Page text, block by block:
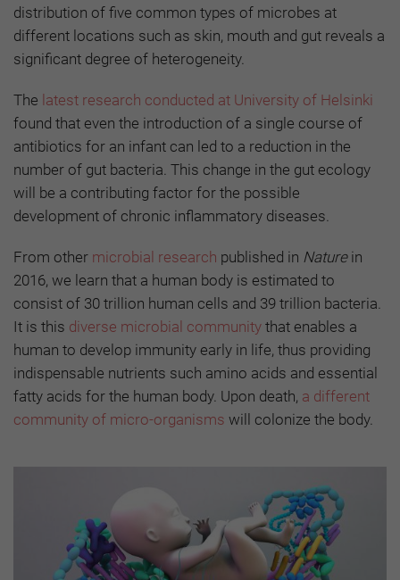
distribution of five common types of microbes at
different locations such as skin, mouth and gut reveals a
significant degree of heterogeneity.
The latest research conducted at University of Helsinki
found that even the introduction of a single course of
antibiotics for an infant can led to a reduction in the
number of gut bacteria. This change in the gut ecology
will be a contributing factor for the possible
development of chronic inflammatory diseases.
From other microbial research published in Nature in
2016, we learn that a human body is estimated to
consist of 30 trillion human cells and 39 trillion bacteria.
It is this diverse microbial community that enables a
human to develop immunity early in life, thus providing
indispensable nutrients such amino acids and essential
fatty acids for the human body. Upon death, a different
community of micro-organisms will colonize the body.